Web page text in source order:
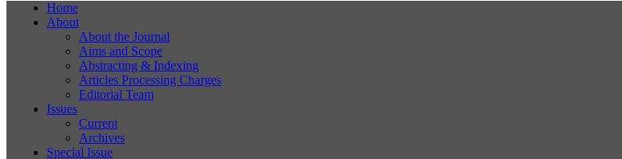
Home
About
About the Journal
Aims and Scope
Abstracting & Indexing
Articles Processing Charges
Editorial Team
Issues
Current
Archives
Special Issue